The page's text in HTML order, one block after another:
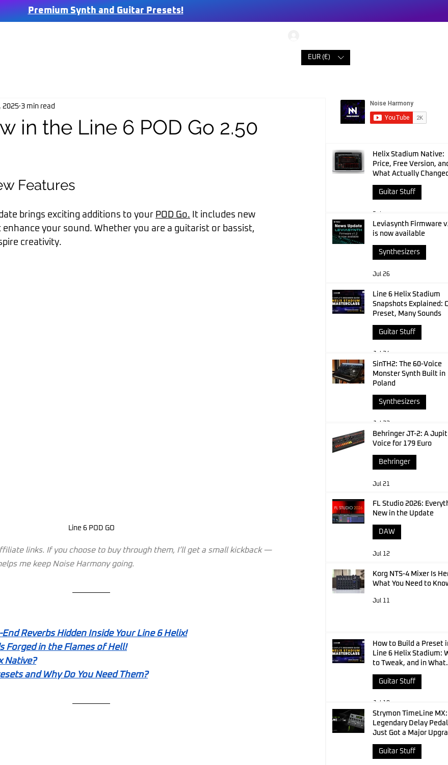
Premium Synth and Guitar Presets!
EUR (€)
in the Line 6 POD Go 2.50
2025 3 min read
Features
brings exciting additions to your POD Go. It includes new
your sound. Whether you are a guitarist or bassist,
creativity.
Line 6 POD GO
links. If you choose to buy through them, I’ll get a small kickback —
me keep Noise Harmony going.
Reverbs Hidden Inside Your Line 6 Helix!
Forged in the Flames of Hell!
Native?
and Why Do You Need Them?
Helix Stadium Native:
Price, Free Version,
What Actually
Guitar Stuff
Leviasynth Firmware
is now available
Synthesizers
Jul 26
Line 6 Helix Stadium
Snapshots Explained:
Preset, Many Sounds
Guitar Stuff
SinTH2: The 60-Voice
Monster Synth Built in
Poland
Synthesizers
Behringer JT-2: A
Voice for 179 Euro
Behringer
Jul 21
FL Studio 2026:
New in the Update
DAW
Jul 12
Korg NTS-4 Mixer Is
What You Need to
Jul 11
How to Build a Preset
Line 6 Helix Stadium:
to Tweak, and in What
Order
Guitar Stuff
Strymon TimeLine MX:
Legendary Delay Pedal
Just Got a Major
Guitar Stuff